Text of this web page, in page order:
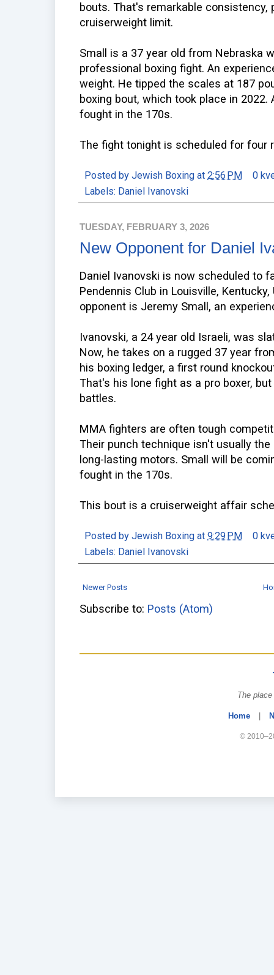
bouts. That's remarkable
cruiserweight limit.
Small is a 37 year old from Nebraska
professional boxing fight. An
weight. He tipped the scales at 187
boxing bout, which took place in
fought in the 170s.
The fight tonight is scheduled for four
Posted by Jewish Boxing at 2:56 PM
0
Labels: Daniel Ivanovski
TUESDAY, FEBRUARY 3, 2026
New Opponent for Daniel
Daniel Ivanovski is now scheduled to
Pendennis Club in Louisville,
opponent is Jeremy Small, an
Ivanovski, a 24 year old Israeli, was
Now, he takes on a rugged 37 year
his boxing ledger, a first round
That's his lone fight as a pro boxer,
battles.
MMA fighters are often tough
Their punch technique isn't usually
long-lasting motors. Small will be
fought in the 170s.
This bout is a cruiserweight affair
Posted by Jewish Boxing at 9:29 PM
0
Labels: Daniel Ivanovski
Newer Posts
Subscribe to: Posts (Atom)
The
Home
©